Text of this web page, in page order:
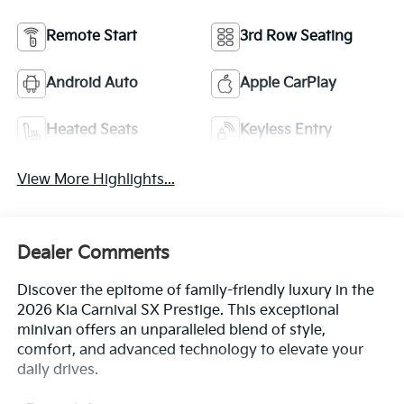
Remote Start 3rd Row Seating
Android Auto Apple CarPlay
Heated Seats Keyless Entry
View More Highlights...
Dealer Comments
Discover the epitome of family-friendly luxury in the
2026 Kia Carnival SX Prestige. This exceptional
minivan offers an unparalleled blend of style,
comfort, and advanced technology to elevate your
daily drives.